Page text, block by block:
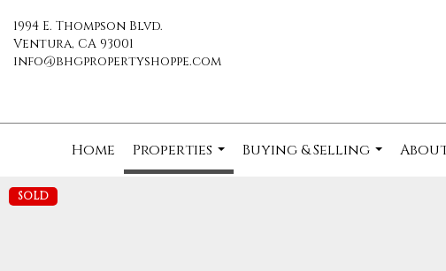
1994 E. Thompson Blvd.
Ventura, CA 93001
info@bhgpropertyshoppe.com
Home
Properties
...
Buying & Selling
SOLD